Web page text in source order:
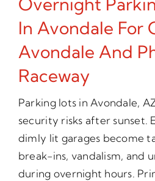
In Avondale For
Avondale And
Raceway
Parking lots in Avondale,
security risks after sunset.
dimly lit garages become
break-ins, vandalism, and
during overnight hours.